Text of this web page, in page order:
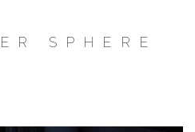
SPHERE